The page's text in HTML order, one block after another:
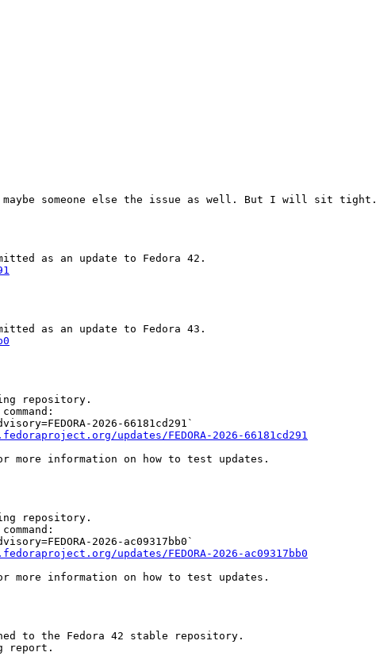
someone else the issue as well. But I will sit tight.
repository.
2026-66181cd291`
updates/FEDORA-2026-66181cd291
more information on how to test updates.
repository.
2026-ac09317bb0`
updates/FEDORA-2026-ac09317bb0
more information on how to test updates.
to the Fedora 42 stable repository.
report.